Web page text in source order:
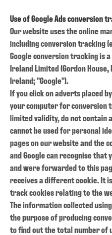
Use of Google Ads conversion
Our website uses the online
including conversion tracking
Google conversion tracking is
Ireland Limited (Gordon
Ireland; "Google").
If you click on adverts placed
your computer for conversion
limited validity, do not contain
cannot be used for personal
pages on our website and the
and Google can recognise that
and were forwarded to this
receives a different cookie. It
track cookies relating to the
The information collected
the purpose of producing
to find out the total number of